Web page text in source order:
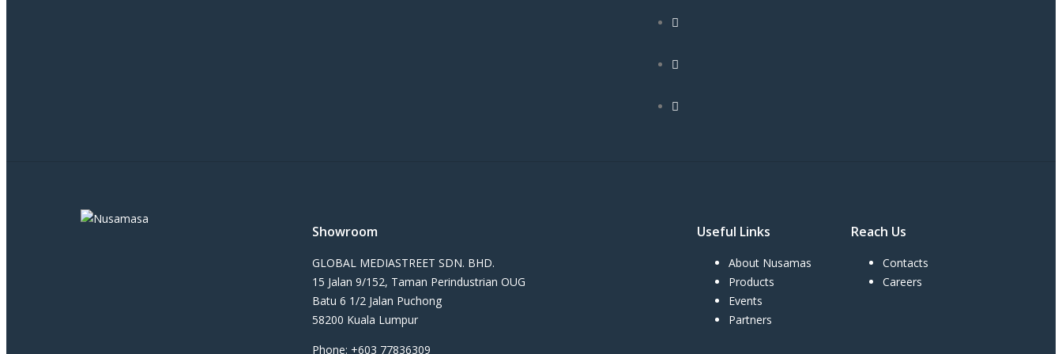
Showroom
GLOBAL MEDIASTREET SDN. BHD.
15 Jalan 9/152, Taman Perindustrian OUG
Batu 6 1/2 Jalan Puchong
58200 Kuala Lumpur
Phone: +603 77836309
Useful Links
About Nusamas
Products
Events
Partners
Reach Us
Contacts
Careers